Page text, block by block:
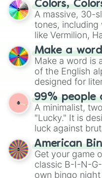
Colors,
A massive, 30-
tones, including
like Vermilion,
shades of gray.
highly specific
Make a word
Make a word is
of the English
designed for
randomized word games. Idea for use:
twist by using
Scattergories,
players must
99% people
A minimalist,
"Lucky." It is
luck against
American
Get your game
classic B-I-N-
own bingo